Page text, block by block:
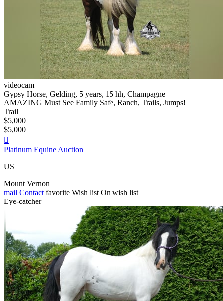
videocam
Gypsy Horse, Gelding, 5 years, 15 hh, Champagne
AMAZING Must See Family Safe, Ranch, Trails, Jumps!
Trail
$5,000
$5,000

Platinum Equine Auction
US
Mount Vernon
mail Contact favorite Wish list On wish list
Eye-catcher